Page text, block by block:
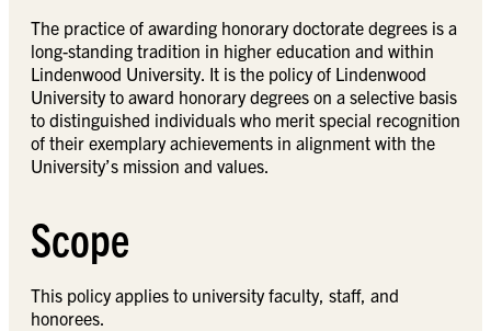
The practice of awarding honorary doctorate degrees is a
long-standing tradition in higher education and within
Lindenwood University. It is the policy of Lindenwood
University to award honorary degrees on a selective basis
to distinguished individuals who merit special recognition
of their exemplary achievements in alignment with the
University’s mission and values.
Scope
This policy applies to university faculty, staff, and
honorees.